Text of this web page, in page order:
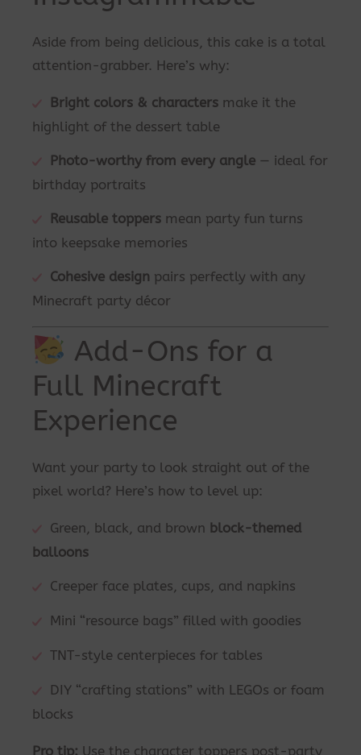
Aside from being delicious, this cake is a total
attention-grabber. Here’s why:
Bright colors & characters make it the
highlight of the dessert table
Photo-worthy from every angle — ideal for
birthday portraits
Reusable toppers mean party fun turns
into keepsake memories
Cohesive design pairs perfectly with any
Minecraft party décor
Add-Ons for a
Full Minecraft
Experience
Want your party to look straight out of the
pixel world? Here’s how to level up:
Green, black, and brown block-themed
balloons
Creeper face plates, cups, and napkins
Mini “resource bags” filled with goodies
TNT-style centerpieces for tables
DIY “crafting stations” with LEGOs or foam
blocks
Pro tip: Use the character toppers post-party